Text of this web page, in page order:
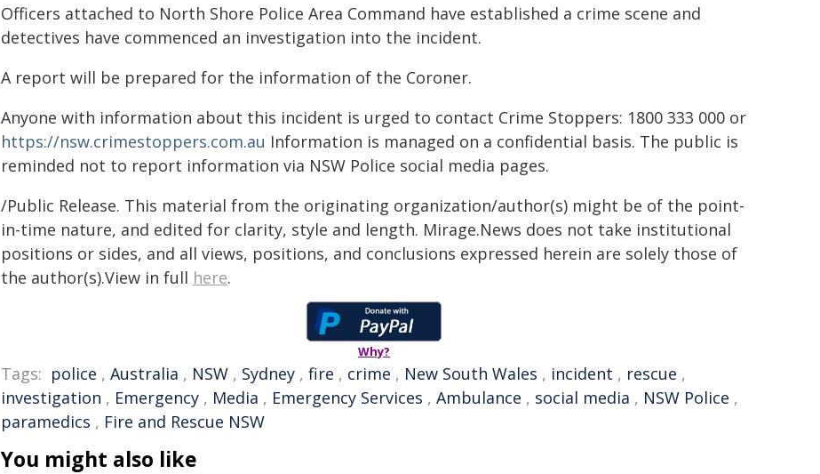
Officers attached to North Shore Police Area Command have established a crime scene and
detectives have commenced an investigation into the incident.
A report will be prepared for the information of the Coroner.
Anyone with information about this incident is urged to contact Crime Stoppers: 1800 333 000 or
https://nsw.crimestoppers.com.au Information is managed on a confidential basis. The public is
reminded not to report information via NSW Police social media pages.
/Public Release. This material from the originating organization/author(s) might be of the point-
in-time nature, and edited for clarity, style and length. Mirage.News does not take institutional
positions or sides, and all views, positions, and conclusions expressed herein are solely those of
the author(s).View in full here.
Why?
Tags: police , Australia , NSW , Sydney , fire , crime , New South Wales , incident , rescue ,
investigation , Emergency , Media , Emergency Services , Ambulance , social media , NSW Police ,
paramedics , Fire and Rescue NSW
You might also like